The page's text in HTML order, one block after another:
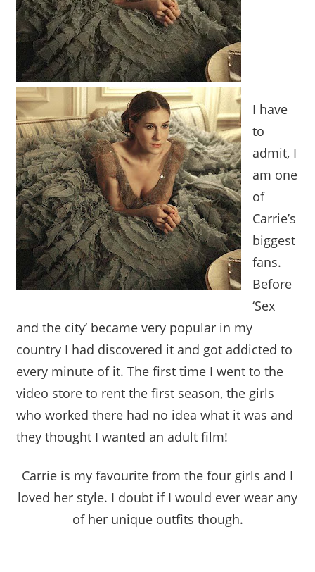
I have
to
admit, I
am one
of
Carrie’s
biggest
fans.
Before
‘Sex
and the city’ became very popular in my
country I had discovered it and got addicted to
every minute of it. The first time I went to the
video store to rent the first season, the girls
who worked there had no idea what it was and
they thought I wanted an adult film!
Carrie is my favourite from the four girls and I
loved her style. I doubt if I would ever wear any
of her unique outfits though.